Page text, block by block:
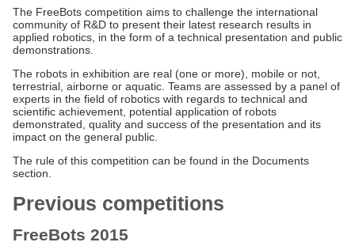
The FreeBots competition aims to challenge the international
community of R&D to present their latest research results in
applied robotics, in the form of a technical presentation and public
demonstrations.
The robots in exhibition are real (one or more), mobile or not,
terrestrial, airborne or aquatic. Teams are assessed by a panel of
experts in the field of robotics with regards to technical and
scientific achievement, potential application of robots
demonstrated, quality and success of the presentation and its
impact on the general public.
The rule of this competition can be found in the Documents
section.
Previous competitions
FreeBots 2015